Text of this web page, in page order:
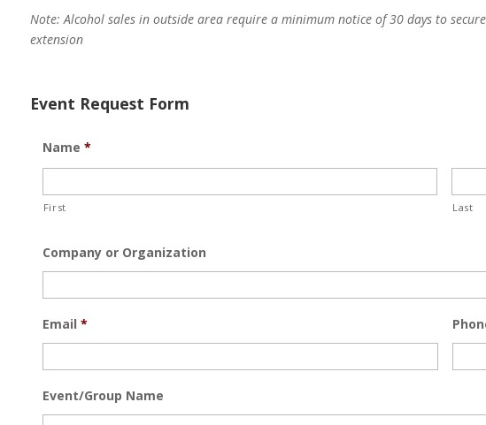
Note: Alcohol sales in outside area require a minimum notice of 30 days to
extension
Event Request Form
Name *
First Last
Company or Organization
Email *
Event/Group Name